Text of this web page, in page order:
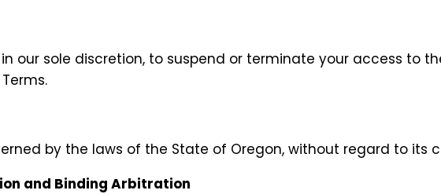
our sole discretion, to suspend or terminate your access to
by the laws of the State of Oregon, without regard to its
and Binding Arbitration